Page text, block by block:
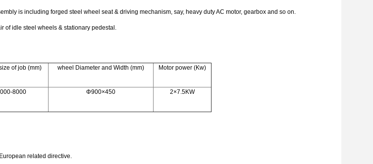
is including forged steel wheel seat & driving mechanism, say, heavy duty AC motor, gearbox and so on.
of idle steel wheels & stationary pedestal.
of job (mm) wheel Diameter and Width (mm) Motor power (Kw)
8000 Φ900×450 2×7.5KW
related directive.